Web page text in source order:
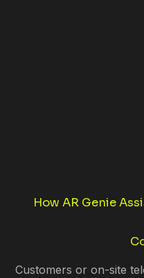
How AR Genie
Customers or on-site